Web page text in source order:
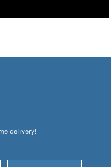
delivery!